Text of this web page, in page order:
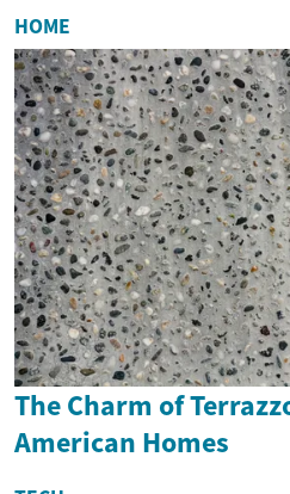
immigration
different vi...
HOME
The Charm of
American Homes